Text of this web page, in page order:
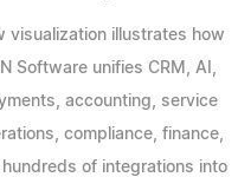
visualization illustrates how
Software unifies CRM, AI,
accounting, service
compliance, finance,
of integrations into